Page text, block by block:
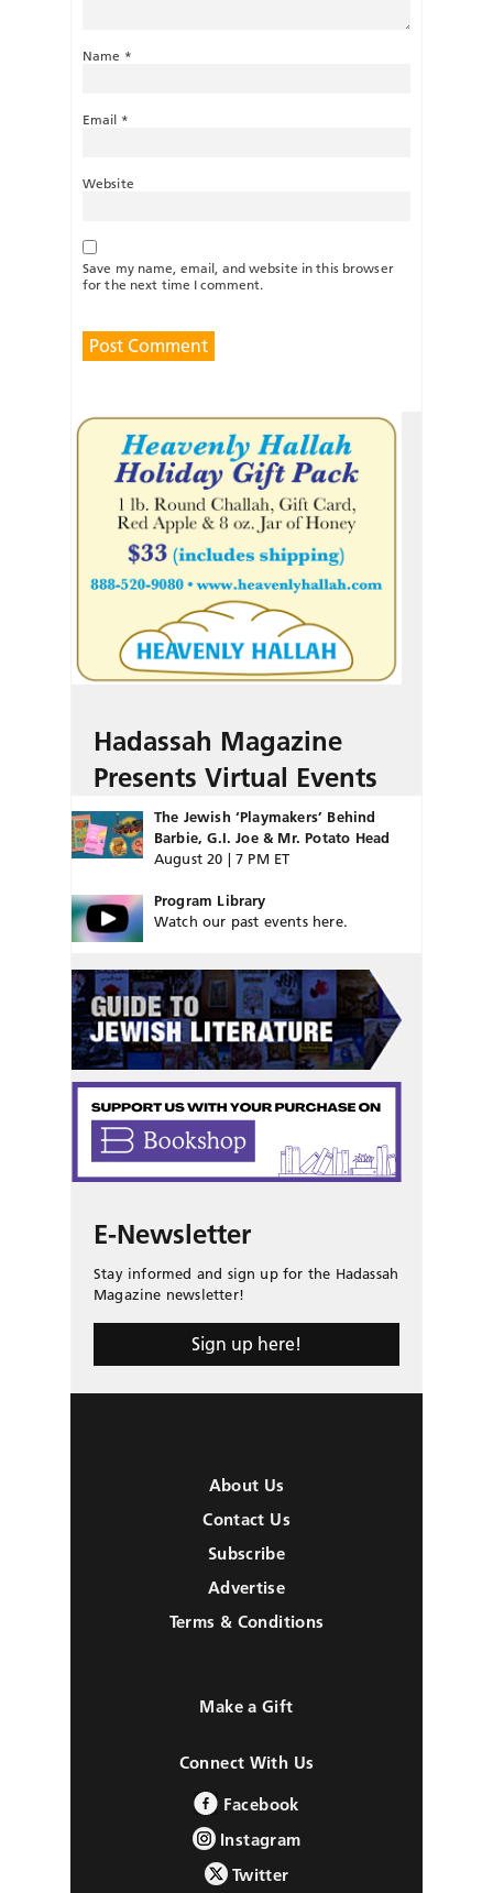
Name *
Email *
Website
Save my name, email, and website in this browser
for the next time I comment.
Hadassah Magazine
Presents Virtual Events
The Jewish ‘Playmakers’ Behind
Barbie, G.I. Joe & Mr. Potato Head
August 20 | 7 PM ET
Program Library
Watch our past events here.
E-Newsletter
Stay informed and sign up for the Hadassah
Magazine newsletter!
Sign up here!
About Us
Contact Us
Subscribe
Advertise
Terms & Conditions
Make a Gift
Connect With Us
Facebook
Instagram
Twitter